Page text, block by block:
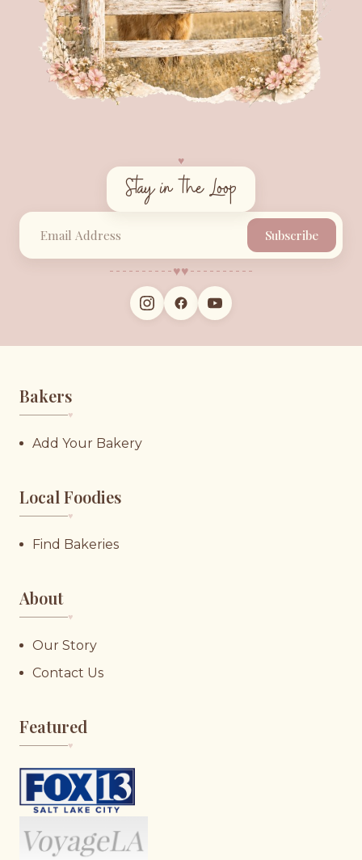
♥︎
Stay in the Loop
Subscribe
♥︎♥︎
Bakers
♥︎
Add Your Bakery
Local Foodies
♥︎
Find Bakeries
About
♥︎
Our Story
Contact Us
Featured
♥︎